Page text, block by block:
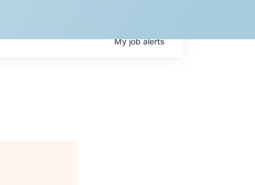
Myjobalerts